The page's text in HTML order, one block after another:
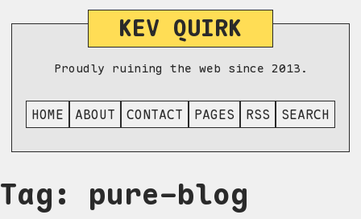
KEV QUIRK
Proudly ruining the web since 2013.
HOME ABOUT CONTACT PAGES RSS SEARCH
Tag: pure-blog